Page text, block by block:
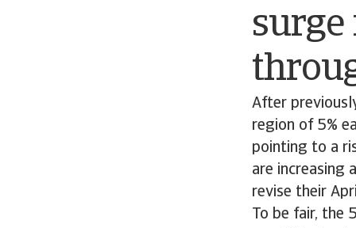
surge
After
region of 5%
pointing to a
are increasing
revise their
To be fair, the